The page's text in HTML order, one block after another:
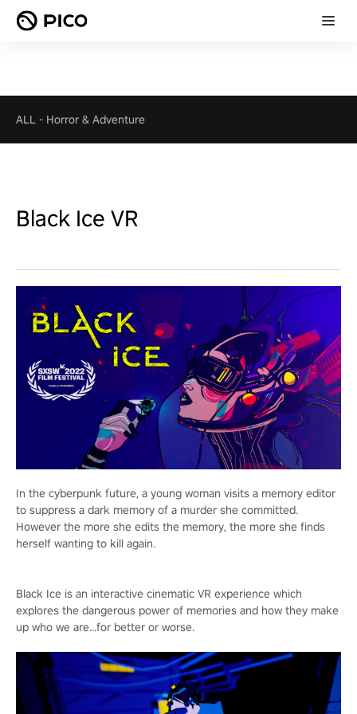
ALL - Horror & Adventure
Black Ice VR
In the cyberpunk future, a young woman visits a memory editor
to suppress a dark memory of a murder she committed.
However the more she edits the memory, the more she finds
herself wanting to kill again.
Black Ice is an interactive cinematic VR experience which
explores the dangerous power of memories and how they make
up who we are...for better or worse.